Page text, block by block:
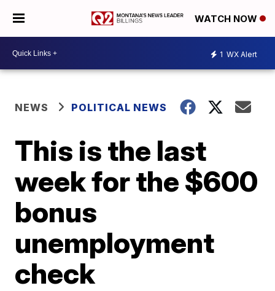
WATCH NOW
1 WX Alert
NEWS POLITICAL NEWS
This is the last
week for the $600
bonus
unemployment
check